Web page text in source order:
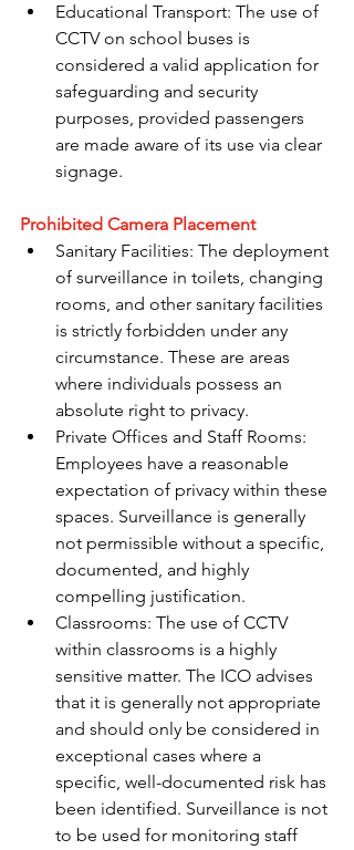
Educational Transport: The use of
CCTV on school buses is
considered a valid application for
safeguarding and security
purposes, provided passengers
are made aware of its use via clear
signage.
Prohibited Camera Placement
Sanitary Facilities: The deployment
of surveillance in toilets, changing
rooms, and other sanitary facilities
is strictly forbidden under any
circumstance. These are areas
where individuals possess an
absolute right to privacy.
Private Offices and Staff Rooms:
Employees have a reasonable
expectation of privacy within these
spaces. Surveillance is generally
not permissible without a specific,
documented, and highly
compelling justification.
Classrooms: The use of CCTV
within classrooms is a highly
sensitive matter. The ICO advises
that it is generally not appropriate
and should only be considered in
exceptional cases where a
specific, well-documented risk has
been identified. Surveillance is not
to be used for monitoring staff